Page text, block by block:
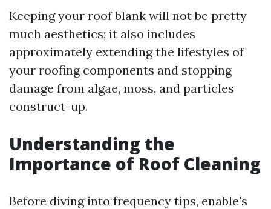
Keeping your roof blank will not be pretty
much aesthetics; it also includes
approximately extending the lifestyles of
your roofing components and stopping
damage from algae, moss, and particles
construct-up.
Understanding the
Importance of Roof Cleaning
Before diving into frequency tips, enable's